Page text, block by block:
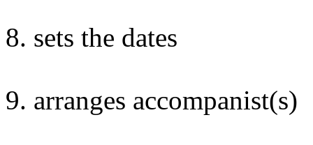
8. sets the dates
9. arranges accompanist(s)